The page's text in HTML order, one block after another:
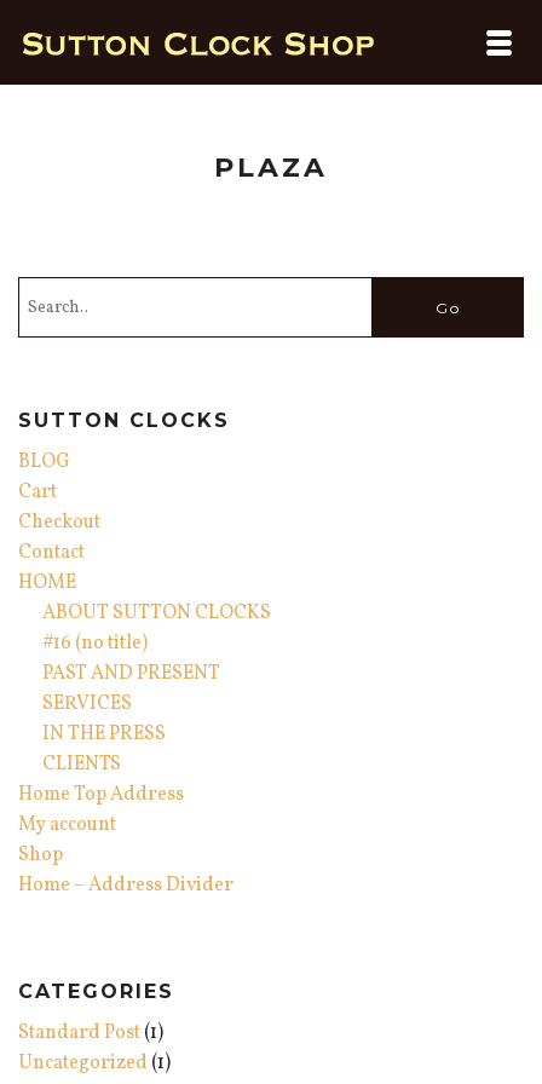
PLAZA
SUTTON CLOCKS
BLOG
Cart
Checkout
Contact
HOME
ABOUT SUTTON CLOCKS
#16 (no title)
PAST AND PRESENT
SERVICES
IN THE PRESS
CLIENTS
Home Top Address
My account
Shop
Home – Address Divider
CATEGORIES
Standard Post(1)
Uncategorized (1)